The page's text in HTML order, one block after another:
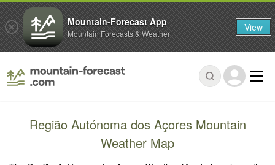
Região Autónoma dos Açores Mountain
Weather Map
Mountain-Forecast App
Mountain Forecasts & Weather View